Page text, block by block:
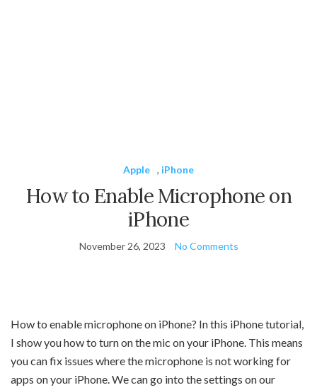
Apple , iPhone
How to Enable Microphone on
iPhone
November 26, 2023 No Comments
How to enable microphone on iPhone? In this iPhone tutorial,
I show you how to turn on the mic on your iPhone. This means
you can fix issues where the microphone is not working for
apps on your iPhone. We can go into the settings on our